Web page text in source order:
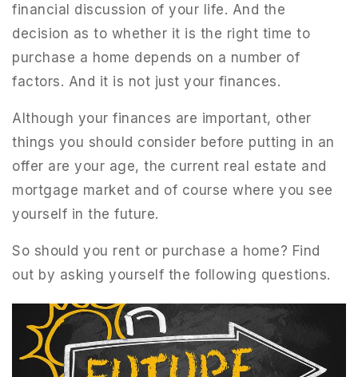
financial discussion of your life. And the
decision as to whether it is the right time to
purchase a home depends on a number of
factors. And it is not just your finances.
Although your finances are important, other
things you should consider before putting in an
offer are your age, the current real estate and
mortgage market and of course where you see
yourself in the future.
So should you rent or purchase a home? Find
out by asking yourself the following questions.